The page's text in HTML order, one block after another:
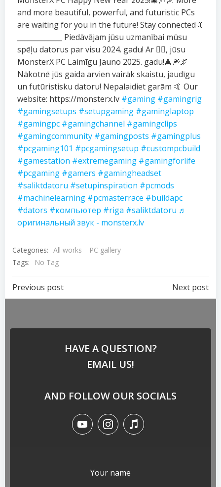
and more beautiful, powerful, and futuristic PCs
are waiting for you in the future! Stay connected🤙
_____________ Piedāvājam jūsu uzmanībai mūsu
spēļu datorus par visu 2024. gadu! Ar ❤️‍🔥, jūsu
MonsterX PC Laimīgu Jauno 2025. gadu!🎄🎆🌌
Nākotnē jūs gaida arvien vairāk skaistu, jaudīgu
un futūristisku datoru! Nepalaidiet garām 🤙 Our
website: https://monsterx.lv #gaming #gamingrig
#gamingsetups #setupgaming #gaminglaptop
#gamingpc #gamingchannel #gamingclips
#gamingcommunity #gamingposts #gamingplus
#pcgaming101 #pcgamingsetup #custompcbuild
#gamestation #extremegaming #gamingforlife
#pcgaming #gamers #gamingheadset
#saliktdatoru #setupinspiration #pcmods
#machinelearning #pcmasterrace #buildapc
#dators #компьютер #riga #saliktdatoru ♬
оригинальный звук - monsterx.lv
Categories: All works
PC gallery
Tags:
No Tag
Previous post Next post
HAVE A QUESTION?
EMAIL US!
AND FOLLOW OUR SOCIALS
Your name